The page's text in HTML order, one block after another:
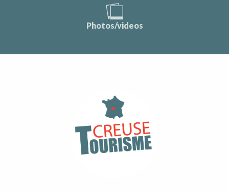
Photos/videos